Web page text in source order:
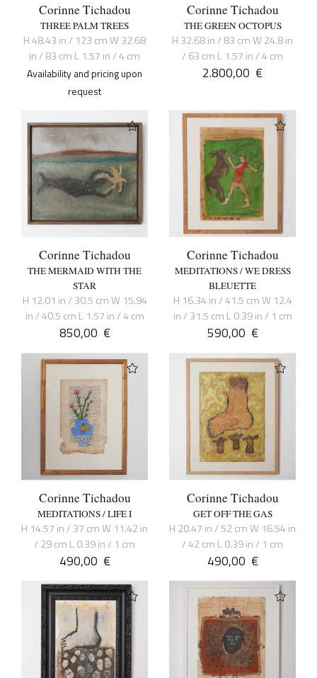
Corinne Tichadou
THREE PALM TREES
H 48.43 in / 123 cm W 32.68
in / 83 cm L 1.57 in / 4 cm
Availability and pricing upon
request
Corinne Tichadou
THE GREEN OCTOPUS
H 32.68 in / 83 cm W 24.8 in
/ 63 cm L 1.57 in / 4 cm
2.800,00 €
Corinne Tichadou
THE MERMAID WITH THE
STAR
H 12.01 in / 30.5 cm W 15.94
in / 40.5 cm L 1.57 in / 4 cm
850,00 €
Corinne Tichadou
MEDITATIONS / WE DRESS
BLEUETTE
H 16.34 in / 41.5 cm W 12.4
in / 31.5 cm L 0.39 in / 1 cm
590,00 €
Corinne Tichadou
MEDITATIONS / LIFE I
H 14.57 in / 37 cm W 11.42 in
/ 29 cm L 0.39 in / 1 cm
490,00 €
Corinne Tichadou
GET OFF THE GAS
H 20.47 in / 52 cm W 16.54 in
/ 42 cm L 0.39 in / 1 cm
490,00 €